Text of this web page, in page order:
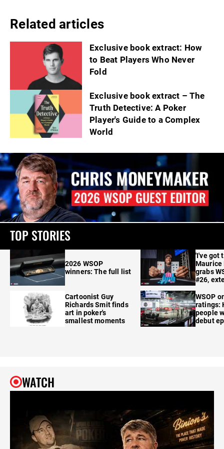
Related articles
Exclusive book extract: How
to Beat Players Who Never
Fold
Exclusive book extract – The
Truth Detective: A Poker
Player's Guide to a Complex
World
TOP STORIES
2026 WSOP
winners: The full list
Cartoonist Guy
Richards Smit finds
art in poker's
smallest moments
'I've got
Maurice
grabs
#26,
WSOP
ratings:
people
debut
WATCH